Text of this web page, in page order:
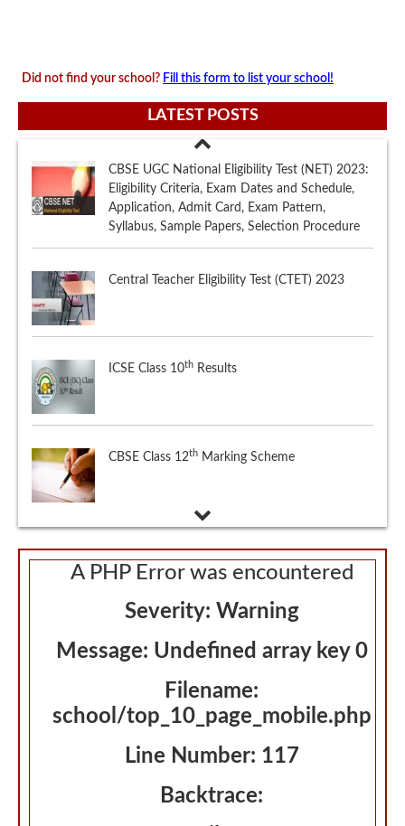
Did not find your school? Fill this form to list your school!
LATEST POSTS
Central Teacher Eligibility Test (CTET) 2023
Eligibility Criteria, Exam Dates and Schedule,
A PHP Error was encountered
Severity: Warning
Message: Undefined array key 0
Filename:
school/top_10_page_mobile.php
Line Number: 117
Backtrace: